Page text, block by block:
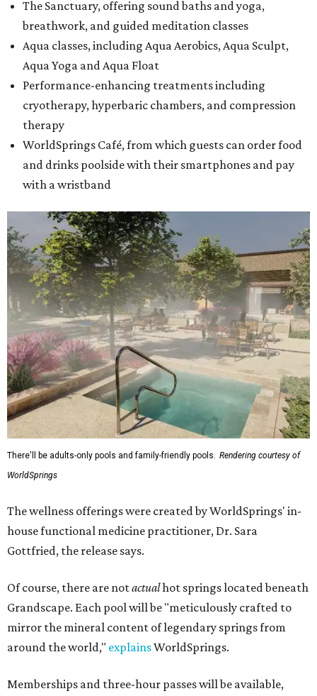
The Sanctuary, offering sound baths and yoga,
breathwork, and guided meditation classes
Aqua classes, including Aqua Aerobics, Aqua Sculpt,
Aqua Yoga and Aqua Float
Performance-enhancing treatments including
cryotherapy, hyperbaric chambers, and compression
therapy
WorldSprings Café, from which guests can order food
and drinks poolside with their smartphones and pay
with a wristband
There'll be adults-only pools and family-friendly pools. Rendering courtesy of
WorldSprings
The wellness offerings were created by WorldSprings' in-
house functional medicine practitioner, Dr. Sara
Gottfried, the release says.
Of course, there are notactualhot springs located beneath
Grandscape. Each pool will be "meticulously crafted to
mirror the mineral content of legendary springs from
around the world," explainsWorldSprings.
Memberships and three-hour passes will be available,